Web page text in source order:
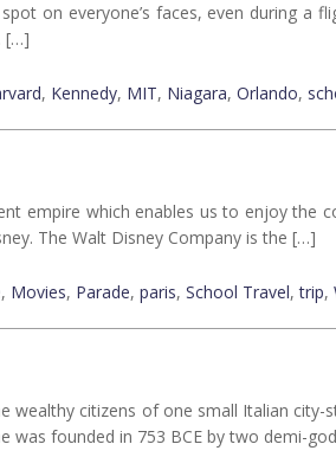
on everyone’s faces, even during a
[…]
, Kennedy, MIT, Niagara, Orlando,
empire which enables us to enjoy the
The Walt Disney Company is the […]
, Movies, Parade, paris, School Travel,trip,
wealthy citizens of one small Italian city-
was founded in 753 BCE by two demi-